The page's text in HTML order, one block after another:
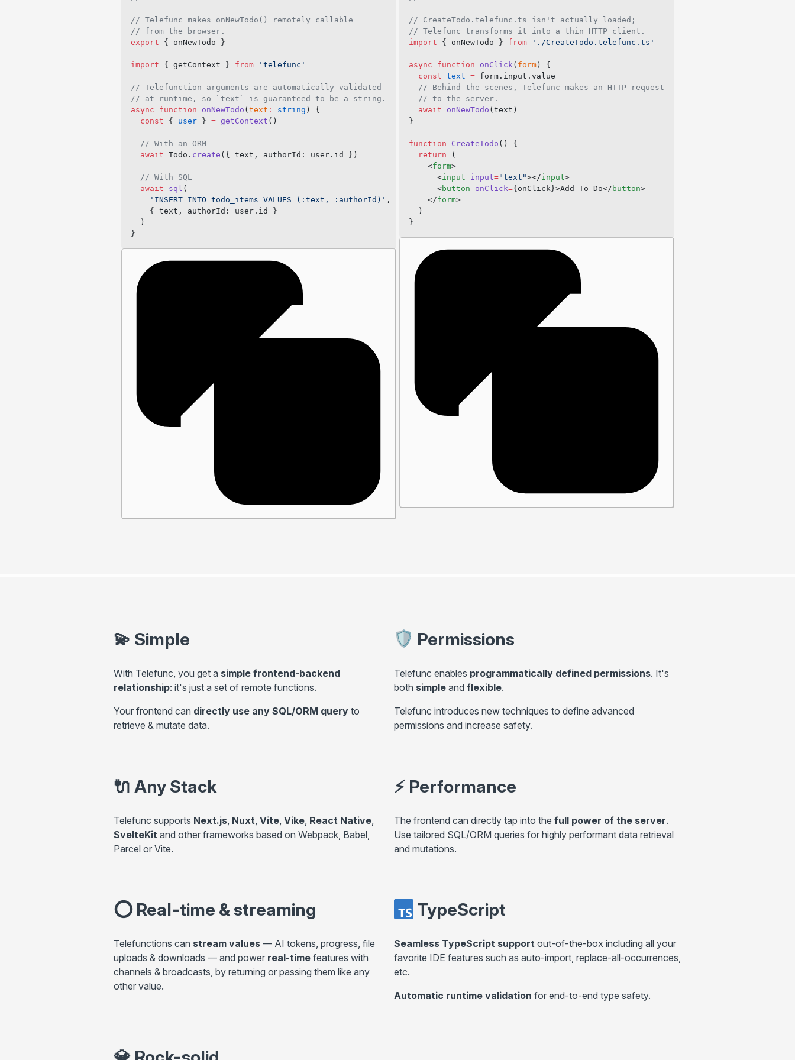
Files
disableNamingConvention
transport
fetch
telefuncFiles
new Telefunc()
Plugins
Vite Plugin
Babel Plugin
// Telefunc makes onNewTodo() remotely callable
// from the browser.
export { onNewTodo }
import { getContext } from 'telefunc'
// Telefunction arguments are automatically validated
// at runtime, so `text` is guaranteed to be a string.
async function onNewTodo ( text : string ) {
  const
{ user } = getContext ()
  // With an ORM
  await
Todo. create ({ text, authorId: user.id })
  // With SQL
  await
sql (
    'INSERT INTO todo_items VALUES (:text, :authorId)'
,
    { text, authorId: user.id }
  )
}
// CreateTodo.telefunc.ts isn't actually loaded;
// Telefunc transforms it into a thin HTTP client.
import { onNewTodo } from './CreateTodo.telefunc.ts'
async function onClick( form) {
  const
text = form.input.value
  // Behind the scenes, Telefunc makes an HTTP request
  // to the server.
  await
onNewTodo (text)
}
function CreateTodo () {
  return
(
    <
form>
      <
input input="text"></input>
      <
button onClick={onClick}>Add To-Do</ button>
    </
form>
  )
}
💫 Simple
With Telefunc, you get a simple frontend-backend
relationship: it's just a set of remote functions.
Your frontend can directly use any SQL/ORM query to
retrieve & mutate data.
Permissions
Telefunc enables programmatically defined permissions. It's
both simple and flexible.
Telefunc introduces new techniques to define advanced
permissions and increase safety.
🔌 Any Stack
Telefunc supports Next.js Nuxt Vite Vike React Native
SvelteKit and other frameworks based on Webpack, Babel,
Parcel or Vite.
⚡ Performance
The frontend can directly tap into the full power of the server.
Use tailored SQL/ORM queries for highly performant data retrieval
and mutations.
⭕Real-time & streaming
Telefunctions can stream values — AI tokens, progress, file
uploads & downloads — and power real-time features with
channels & broadcasts, by returning or passing them like any
other value.
TypeScript
Seamless TypeScript support out-of-the-box including all your
favorite IDE features such as auto-import, replace-all-occurrences,
etc.
Automatic runtime validation for end-to-end type safety.